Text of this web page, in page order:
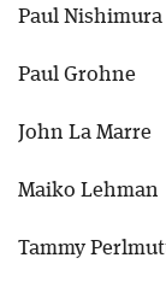
Paul Nishimura
Paul Grohne
John La Marre
Maiko Lehman
Tammy